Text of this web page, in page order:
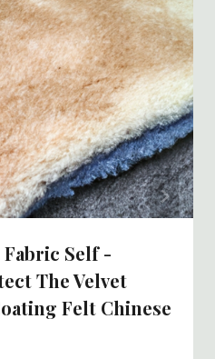
Self -
The Velvet
Felt Chinese